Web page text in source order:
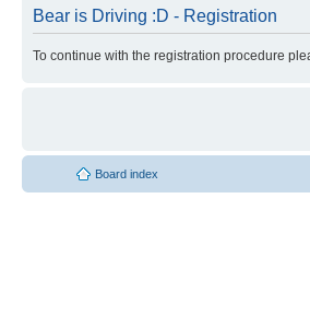
Bear is Driving :D - Registration
To continue with the registration procedure
Board index